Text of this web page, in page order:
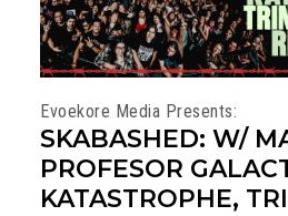
Evoekore Media Presents:
SKABASHED: W/
PROFESOR
KATASTROPHE,